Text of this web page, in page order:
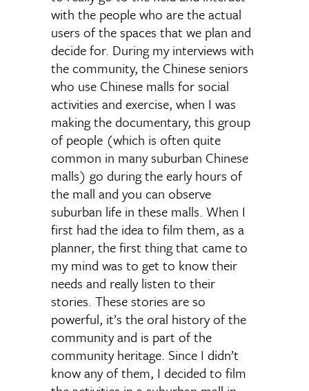
with the people who are the actual
users of the spaces that we plan and
decide for. During my interviews with
the community, the Chinese seniors
who use Chinese malls for social
activities and exercise, when I was
making the documentary, this group
of people (which is often quite
common in many suburban Chinese
malls) go during the early hours of
the mall and you can observe
suburban life in these malls. When I
first had the idea to film them, as a
planner, the first thing that came to
my mind was to get to know their
needs and really listen to their
stories. These stories are so
powerful, it’s the oral history of the
community and is part of the
community heritage. Since I didn’t
know any of them, I decided to film